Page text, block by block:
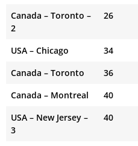
Canada – Toronto –
2
26
USA – Chicago 34
Canada – Toronto
36
Canada – Montreal
40
USA – New Jersey –
3
40